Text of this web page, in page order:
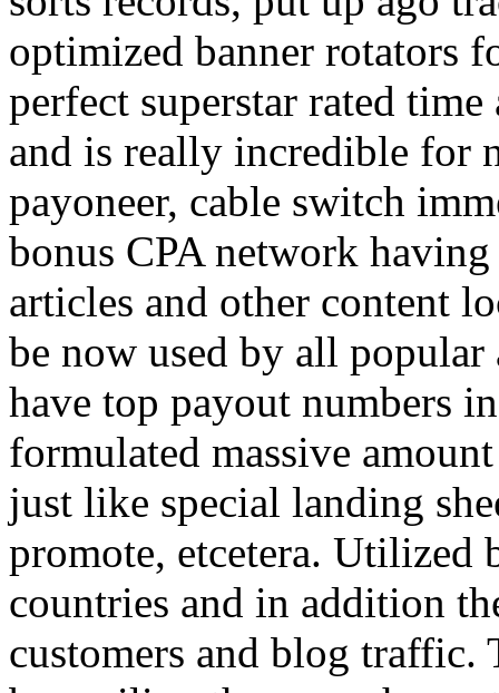
optimized banner rotators
perfect superstar rated
and is really incredible for
payoneer, cable switch
bonus CPA network
articles and other content
be now used by all
have top payout numbers
formulated massive
just like special landing
promote, etcetera. Utilized
countries and in addition
customers and blog traffic.